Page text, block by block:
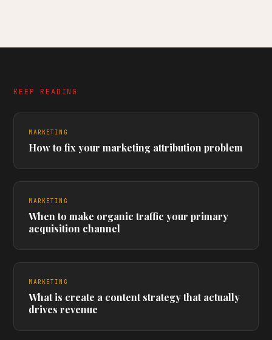
KEEP READING
MARKETING
How to fix your marketing attribution problem
MARKETING
When to make organic traffic your primary
acquisition channel
MARKETING
What is create a content strategy that actually
drives revenue